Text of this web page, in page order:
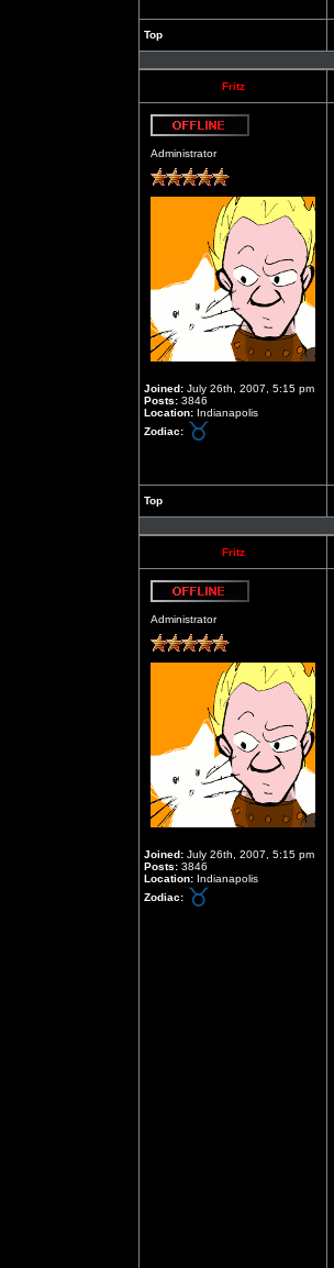
Top
Fritz
Administrator
Joined: July 26th, 2007, 5:15 pm
Posts: 3846
Location: Indianapolis
Zodiac:
Top
Fritz
Administrator
Joined: July 26th, 2007, 5:15 pm
Posts: 3846
Location: Indianapolis
Zodiac: